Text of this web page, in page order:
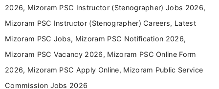
2026, Mizoram PSC Instructor (Stenographer) Jobs 2026,
Mizoram PSC Instructor (Stenographer) Careers, Latest
Mizoram PSC Jobs, Mizoram PSC Notification 2026,
Mizoram PSC Vacancy 2026, Mizoram PSC Online Form
2026, Mizoram PSC Apply Online, Mizoram Public Service
Commission Jobs 2026